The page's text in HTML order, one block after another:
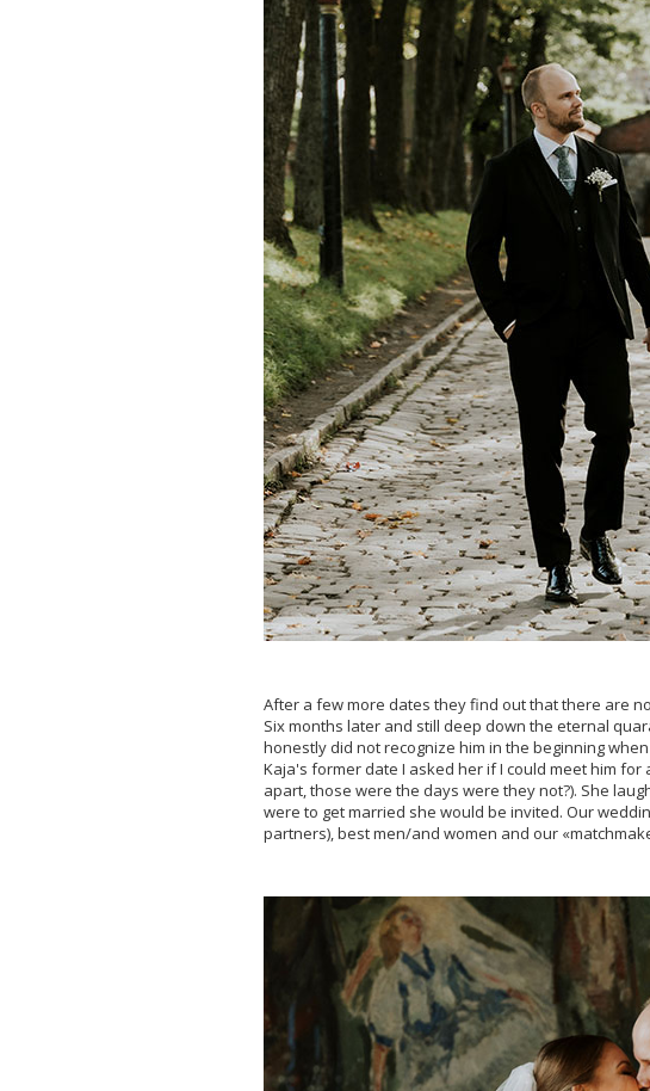
After a few more dates they find out that there are
Six months later and still deep down the eternal
honestly did not recognize him in the beginning
Kaja's former date I asked her if I could meet him
apart, those were the days were they not?). She
were to get married she would be invited. Our
partners), best men/and women and our